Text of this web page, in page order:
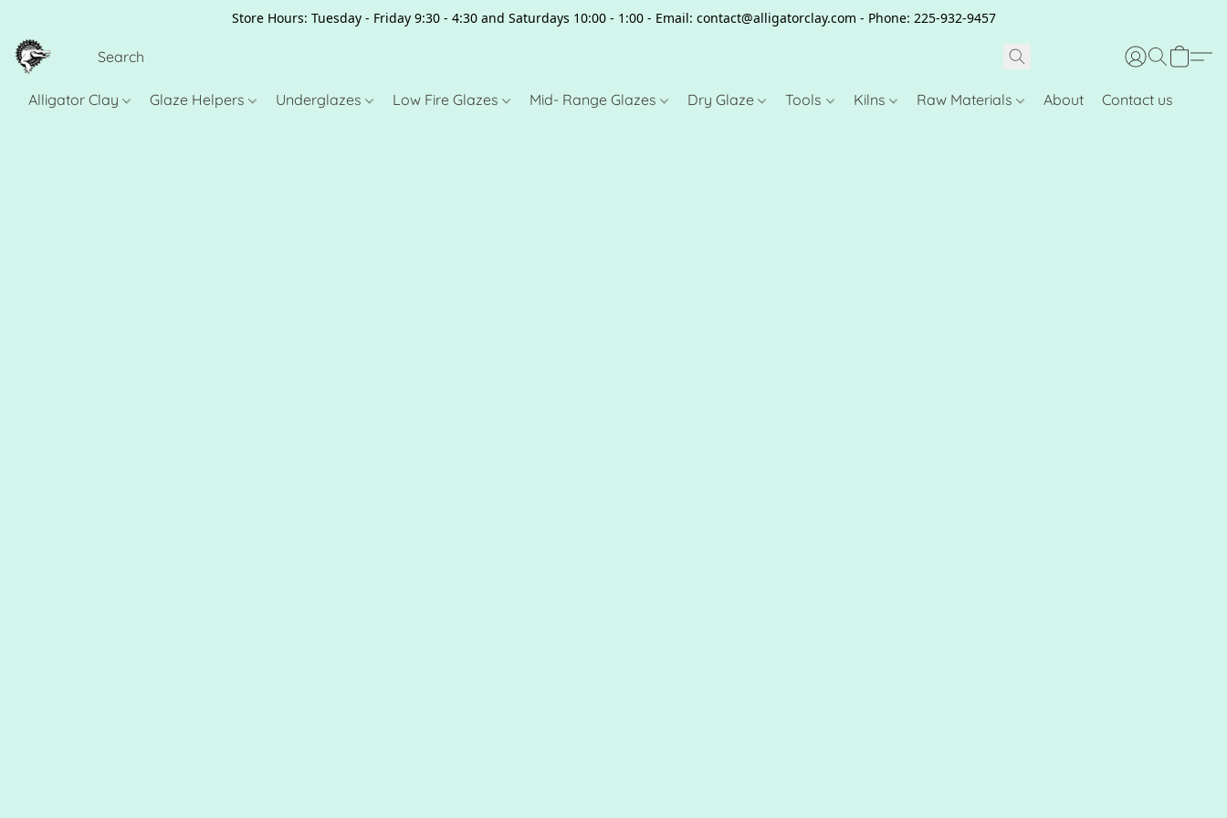
Store Hours: Tuesday - Friday 9:30 - 4:30 and Saturdays 10:00 - 1:00 - Email: contact@alligatorclay.com - Phone: 225-932-9457
Alligator Clay Glaze Helpers Underglazes Low Fire Glazes Mid- Range Glazes Dry Glaze Tools Kilns Raw Materials About Contact us